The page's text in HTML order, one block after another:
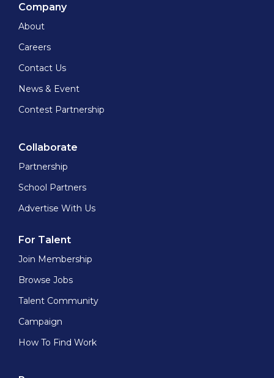
Company
About
Careers
Contact Us
News & Event
Contest Partnership
Collaborate
Partnership
School Partners
Advertise With Us
For Talent
Join Membership
Browse Jobs
Talent Community
Campaign
How To Find Work